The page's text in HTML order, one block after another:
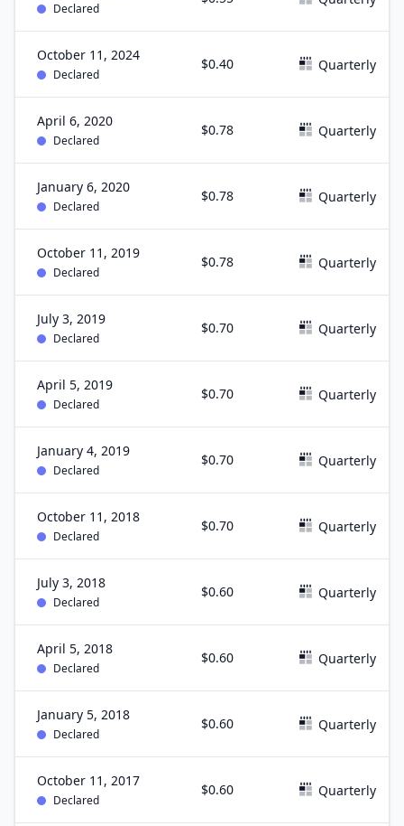
Declared
October 11, 2024
Declared
$0.40 Quarterly
April 6, 2020
Declared
$0.78 Quarterly
January 6, 2020
Declared
$0.78 Quarterly
October 11, 2019
Declared
$0.78 Quarterly
July 3, 2019
Declared
$0.70 Quarterly
April 5, 2019
Declared
$0.70 Quarterly
January 4, 2019
Declared
$0.70 Quarterly
October 11, 2018
Declared
$0.70 Quarterly
July 3, 2018
Declared
$0.60 Quarterly
April 5, 2018
Declared
$0.60 Quarterly
January 5, 2018
Declared
$0.60 Quarterly
October 11, 2017
Declared
$0.60 Quarterly